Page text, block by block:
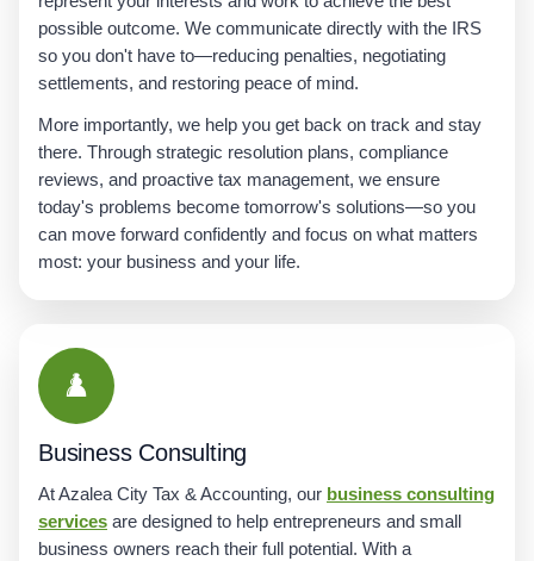
possible outcome. We communicate directly with the IRS
so you don't have to—reducing penalties, negotiating
settlements, and restoring peace of mind.
More importantly, we help you get back on track and stay
there. Through strategic resolution plans, compliance
reviews, and proactive tax management, we ensure
today's problems become tomorrow's solutions—so you
can move forward confidently and focus on what matters
most: your business and your life.
♟️
Business Consulting
At Azalea City Tax & Accounting, our business consulting
services are designed to help entrepreneurs and small
business owners reach their full potential. With a